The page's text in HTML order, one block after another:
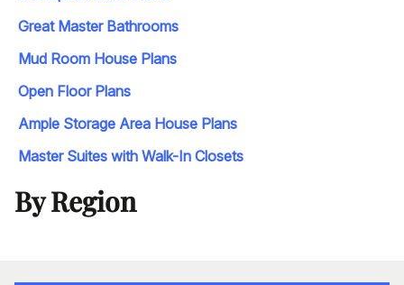
Great Master Bathrooms
Mud Room House Plans
Open Floor Plans
Ample Storage Area House Plans
Master Suites with Walk-In Closets
By Region